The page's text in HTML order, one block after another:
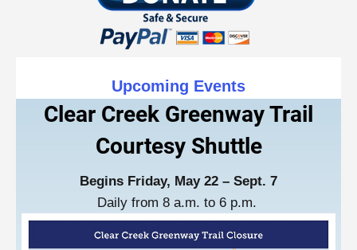
Upcoming Events
Clear Creek Greenway Trail
Courtesy Shuttle
Begins Friday, May 22 – Sept. 7
Daily from 8 a.m. to 6 p.m.